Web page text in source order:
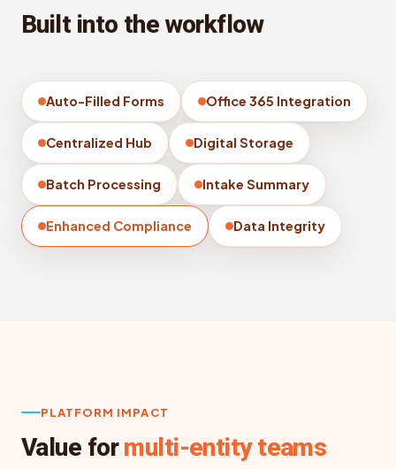
Built into the workflow
Auto-Filled Forms Office 365 Integration
Centralized Hub Digital Storage
Batch Processing Intake Summary
Enhanced Compliance Data Integrity
PLATFORM IMPACT
Value formulti-entity teams